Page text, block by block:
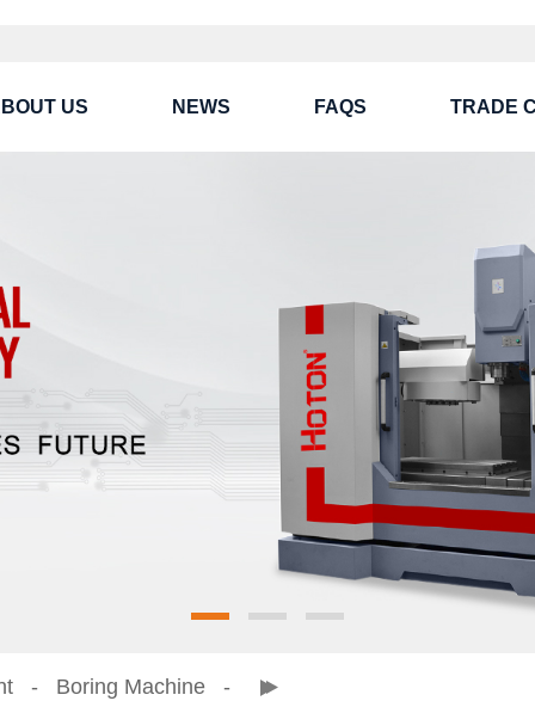
US NEWS FAQS TRADE
Boring Machine